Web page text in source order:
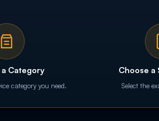
Category
category you need.
Choose a
Select the